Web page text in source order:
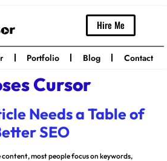
Hire Me
Portfolio Blog Contact
Cursor
Needs a Table of
SEO
most people focus on keywords,